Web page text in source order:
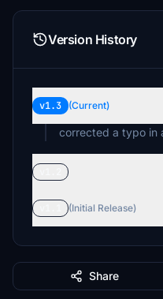
Version History
v1.3 (Current)
corrected a typo in
(Initial Release)
Share